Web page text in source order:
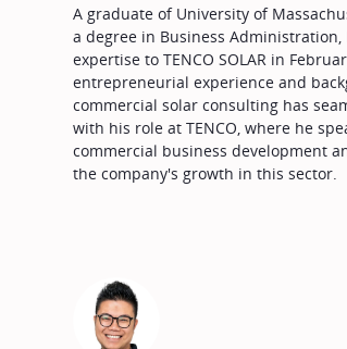
A graduate of University of
a degree in Business
expertise to TENCO SOLAR in
entrepreneurial experience and
commercial solar consulting has
with his role at TENCO, where he
commercial business development
the company's growth in this sector.